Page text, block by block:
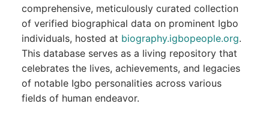
comprehensive, meticulously curated collection
of verified biographical data on prominent Igbo
individuals, hosted at biography.igbopeople.org.
This database serves as a living repository that
celebrates the lives, achievements, and legacies
of notable Igbo personalities across various
fields of human endeavor.